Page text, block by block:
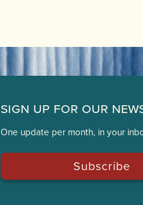
Sign Up for Our
One update per month, in your
Subscribe